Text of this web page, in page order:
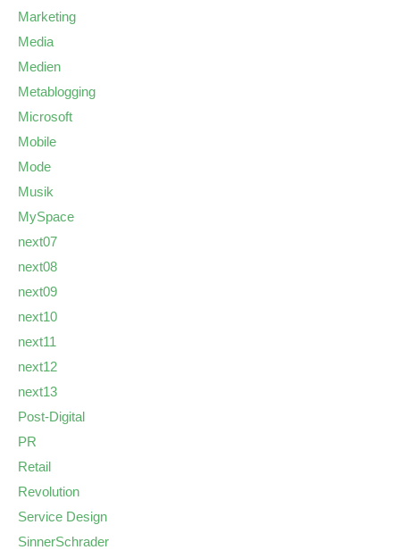
Marketing
Media
Medien
Metablogging
Microsoft
Mobile
Mode
Musik
MySpace
next07
next08
next09
next10
next11
next12
next13
Post-Digital
PR
Retail
Revolution
Service Design
SinnerSchrader